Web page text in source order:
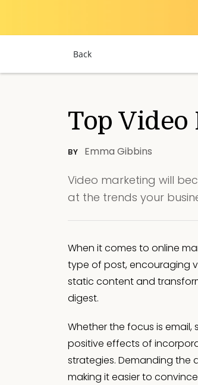
Back
Top
BY Emma Gibbins
Video marketing will
at the trends your
When it comes to online
type of post, encouraging
static content and
digest.
Whether the focus is email,
positive effects of
strategies. Demanding the
making it easier to